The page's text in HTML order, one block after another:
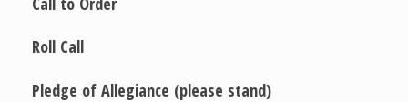
Roll Call
Pledge of Allegiance (please stand)